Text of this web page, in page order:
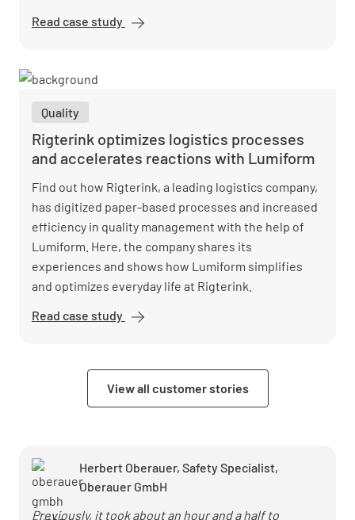
Read case study Arndt
Quality
Rigterink optimizes logistics processes
and accelerates reactions with Lumiform
Find out how Rigterink, a leading logistics company,
has digitized paper-based processes and increased
efficiency in quality management with the help of
Lumiform. Here, the company shares its
experiences and shows how Lumiform simplifies
and optimizes everyday life at Rigterink.
Read case study Rigterink
processes
and
accelerates
Lumiform
View all customer stories
Herbert Oberauer, Safety Specialist,
Oberauer GmbH
Previously, it took about an hour and a half to